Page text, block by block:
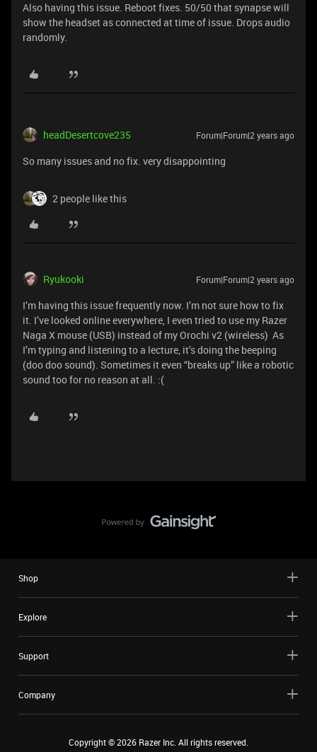
Also having this issue. Reboot fixes. 50/50 that synapse will
show the headset as connected at time of issue. Drops audio
randomly.
headDesertcove235 Forum|Forum|2 years ago
So many issues and no fix. very disappointing
2 people like this
Ryukooki Forum|Forum|2 years ago
I’m having this issue frequently now. I’m not sure how to fix
it. I’ve looked online everywhere, I even tried to use my Razer
Naga X mouse (USB) instead of my Orochi v2 (wireless) As
I’m typing and listening to a lecture, it’s doing the beeping
(doo doo sound). Sometimes it even “breaks up” like a robotic
sound too for no reason at all. :(
Shop
Explore
Support
Company
Copyright ©2026 Razer Inc. All rights reserved.